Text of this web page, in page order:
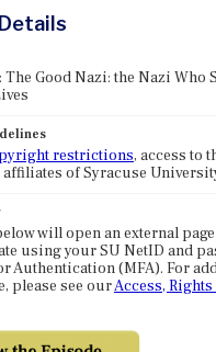
Good Nazi: the Nazi Who
restrictions, access to
of Syracuse
will open an external
using your SU NetID and
Authentication (MFA). For
please see ourAccess,